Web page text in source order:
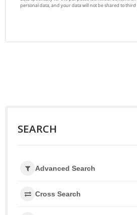
SEARCH
Advanced Search
Cross Search